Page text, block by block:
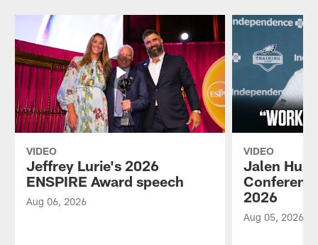
VIDEO
Jeffrey Lurie's 2026
ENSPIRE Award speech
Aug 06, 2026
VIDEO
Jalen
2026
Aug 05, 2026